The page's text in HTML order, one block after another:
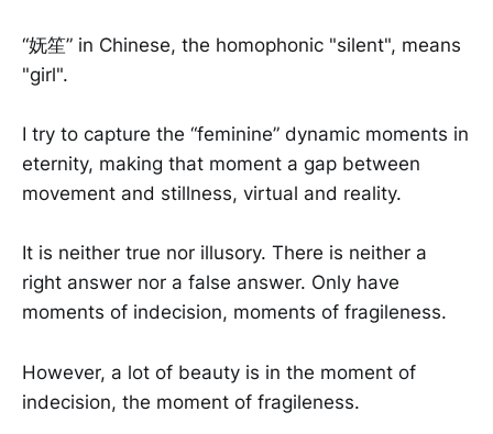
“妩笙” in Chinese, the homophonic "silent", means
"girl".
I try to capture the “feminine” dynamic moments in
eternity, making that moment a gap between
movement and stillness, virtual and reality.
It is neither true nor illusory. There is neither a
right answer nor a false answer. Only have
moments of indecision, moments of fragileness.
However, a lot of beauty is in the moment of
indecision, the moment of fragileness.